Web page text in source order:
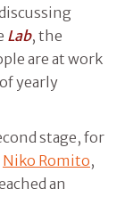
Lab, the
are at work
yearly
stage, for
Niko Romito,
an